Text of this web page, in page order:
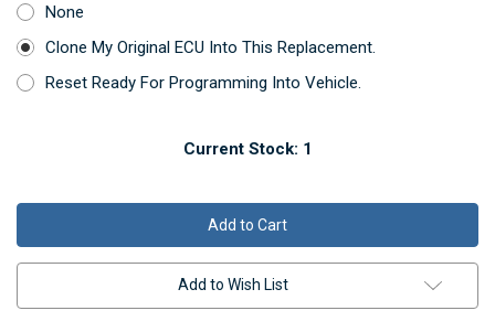
None
Clone My Original ECU Into This Replacement.
Reset Ready For Programming Into Vehicle.
Current Stock: 1
Add to Wish List